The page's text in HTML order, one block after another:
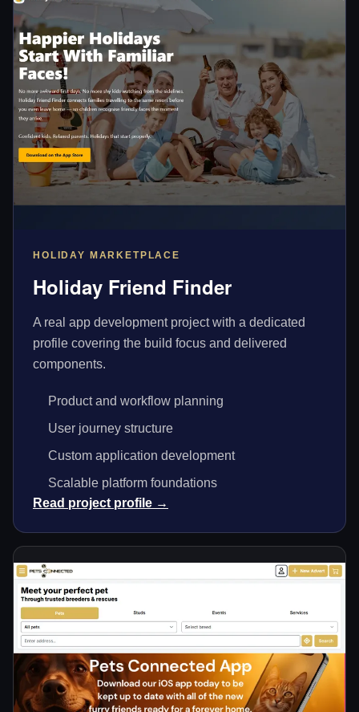
HOLIDAY MARKETPLACE
Holiday Friend Finder
A real app development project with a dedicated
profile covering the build focus and delivered
components.
Product and workflow planning
User journey structure
Custom application development
Scalable platform foundations
Read project profile →